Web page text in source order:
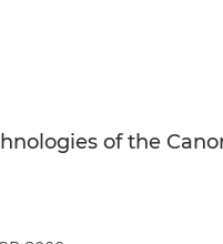
of the